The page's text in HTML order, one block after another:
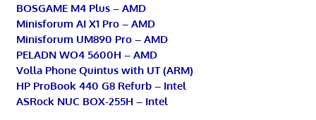
BOSGAME M4 Plus – AMD
Minisforum AI X1 Pro – AMD
Minisforum UM890 Pro – AMD
PELADN WO4 5600H – AMD
Volla Phone Quintus with UT (ARM)
HP ProBook 440 G8 Refurb – Intel
ASRock NUC BOX-255H – Intel